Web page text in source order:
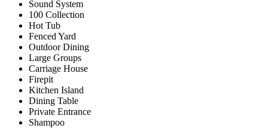
Sound System
100 Collection
Hot Tub
Fenced Yard
Outdoor Dining
Large Groups
Carriage House
Firepit
Kitchen Island
Dining Table
Private Entrance
Shampoo